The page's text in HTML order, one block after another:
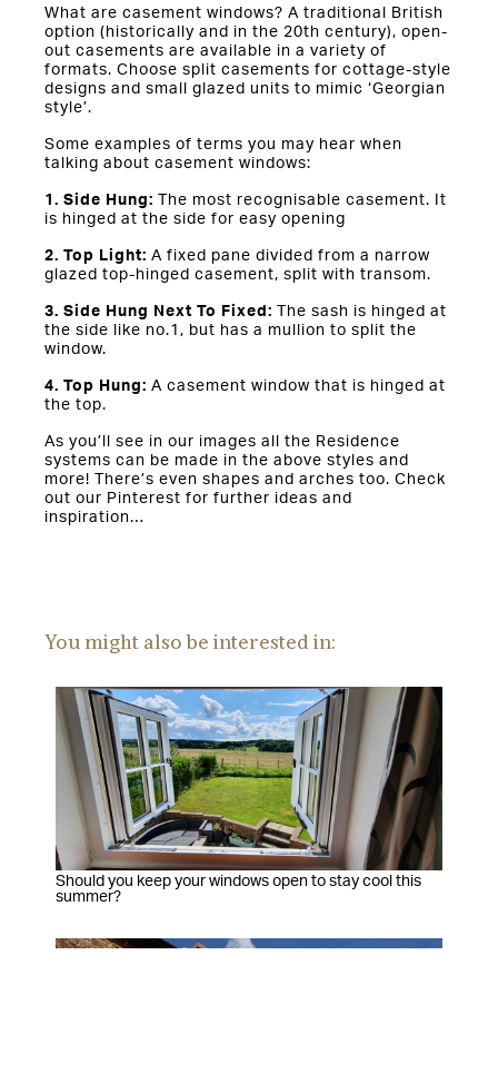
What are casement windows? A traditional British
option (historically and in the 20th century), open-
out casements are available in a variety of
formats. Choose split casements for cottage-style
designs and small glazed units to mimic ‘Georgian
style’.
Some examples of terms you may hear when
talking about casement windows:
1. Side Hung: The most recognisable casement. It
is hinged at the side for easy opening
2. Top Light: A fixed pane divided from a narrow
glazed top-hinged casement, split with transom.
3. Side Hung Next To Fixed: The sash is hinged at
the side like no.1, but has a mullion to split the
window.
4. Top Hung: A casement window that is hinged at
the top.
As you’ll see in our images all the Residence
systems can be made in the above styles and
more! There’s even shapes and arches too. Check
out our Pinterest for further ideas and
inspiration…
You might also be interested in:
Should you keep your windows open to stay cool this
summer?